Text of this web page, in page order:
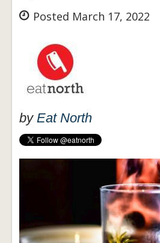
Posted March 17, 2022
by Eat North